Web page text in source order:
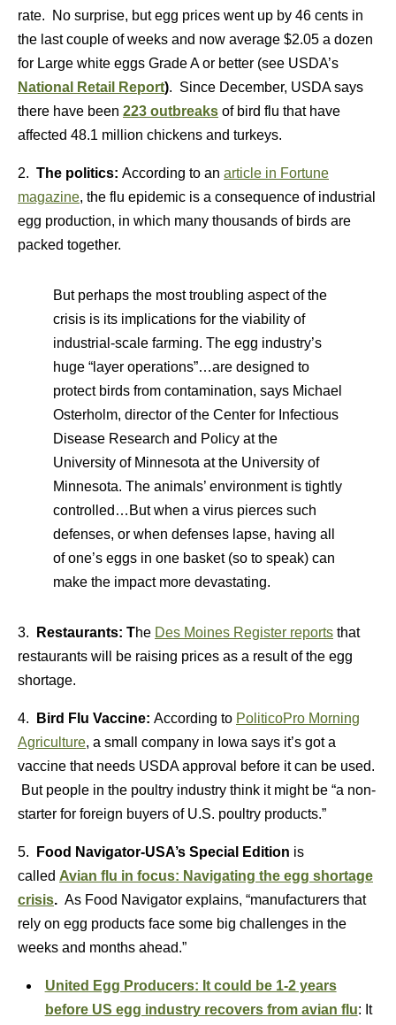
rate. No surprise, but egg prices went up by 46 cents in
the last couple of weeks and now average $2.05 a dozen
for Large white eggs Grade A or better (see USDA’s
National Retail Report). Since December, USDA says
there have been 223 outbreaks of bird flu that have
affected 48.1 million chickens and turkeys.
2. The politics: According to an article in Fortune
magazine, the flu epidemic is a consequence of industrial
egg production, in which many thousands of birds are
packed together.
But perhaps the most troubling aspect of the
crisis is its implications for the viability of
industrial-scale farming. The egg industry’s
huge “layer operations”…are designed to
protect birds from contamination, says Michael
Osterholm, director of the Center for Infectious
Disease Research and Policy at the
University of Minnesota at the University of
Minnesota. The animals’ environment is tightly
controlled…But when a virus pierces such
defenses, or when defenses lapse, having all
of one’s eggs in one basket (so to speak) can
make the impact more devastating.
3. Restaurants: The Des Moines Register reports that
restaurants will be raising prices as a result of the egg
shortage.
4. Bird Flu Vaccine: According to PoliticoPro Morning
Agriculture, a small company in Iowa says it’s got a
vaccine that needs USDA approval before it can be used.
But people in the poultry industry think it might be “a non-
starter for foreign buyers of U.S. poultry products.”
5. Food Navigator-USA’s Special Edition is
called Avian flu in focus: Navigating the egg shortage
crisis. As Food Navigator explains, “manufacturers that
rely on egg products face some big challenges in the
weeks and months ahead.”
United Egg Producers: It could be 1-2 years
before US egg industry recovers from avian flu: It